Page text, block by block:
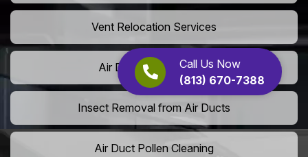
Call Us Now
(813) 670-7388
Vent Relocation Services
Air Duct Dust Cleaning
Insect Removal from Air Ducts
Air Duct Pollen Cleaning